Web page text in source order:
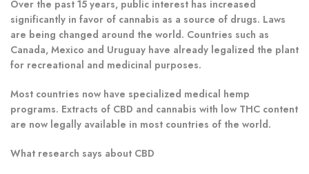
Over the past 15 years, public interest has increased
significantly in favor of cannabis as a source of drugs. Laws
are being changed around the world. Countries such as
Canada, Mexico and Uruguay have already legalized the plant
for recreational and medicinal purposes.
Most countries now have specialized medical hemp
programs. Extracts of CBD and cannabis with low THC content
are now legally available in most countries of the world.
What research says about CBD